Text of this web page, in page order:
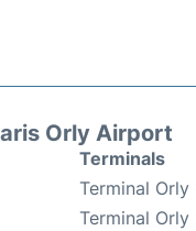
Orly Airport
Terminals
Terminal Orly
Terminal Orly